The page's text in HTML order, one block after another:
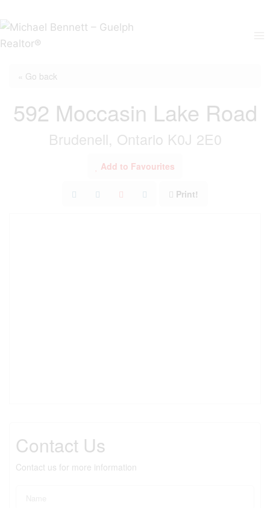
to
content
« Go back
592 Moccasin Lake Road
Brudenell, Ontario K0J 2E0
Add to Favourites
Print!
Contact Us
Contact us for more information